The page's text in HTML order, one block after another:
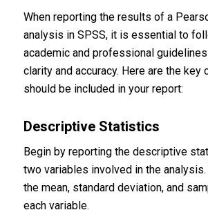
When reporting the results of a
analysis in SPSS, it is essential to
academic and professional
clarity and accuracy. Here are the key
should be included in your report:
Descriptive Statistics
Begin by reporting the descriptive
two variables involved in the
the mean, standard deviation, and
each variable.